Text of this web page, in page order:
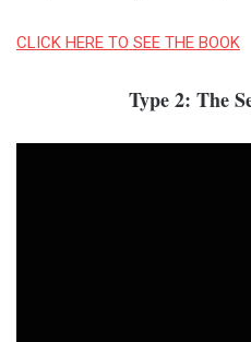
CLICK HERE TO SEE THE BOOK
Type 2: The